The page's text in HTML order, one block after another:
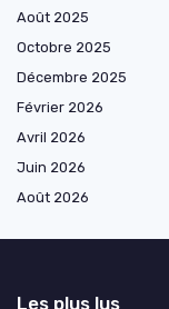
Août 2025
Octobre 2025
Décembre 2025
Février 2026
Avril 2026
Juin 2026
Août 2026
Les plus lus